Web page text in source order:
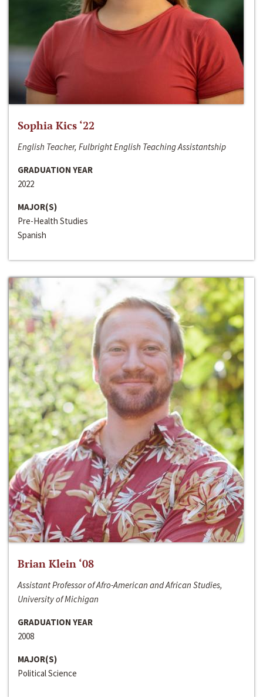
Sophia Kics ‘22
English Teacher, Fulbright English Teaching Assistantship
GRADUATION YEAR
2022
MAJOR(S)
Pre-Health Studies
Spanish
Brian Klein ‘08
Assistant Professor of Afro-American and African Studies,
University of Michigan
GRADUATION YEAR
2008
MAJOR(S)
Political Science